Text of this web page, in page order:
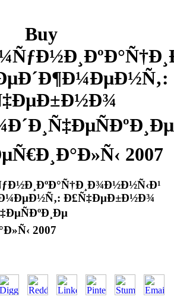
Buy
2007
Ð£Ñ‡ÐµÐ±Ð½Ð¾
2007